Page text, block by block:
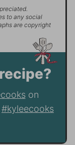
to any social
are copyright
on
#kyleecooks